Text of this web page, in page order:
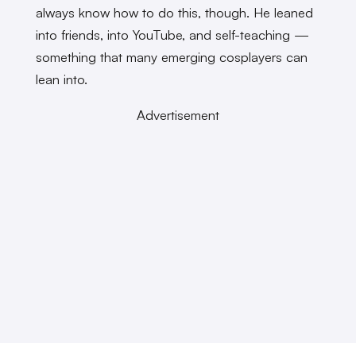
always know how to do this, though. He leaned
into friends, into YouTube, and self-teaching —
something that many emerging cosplayers can
lean into.
Advertisement